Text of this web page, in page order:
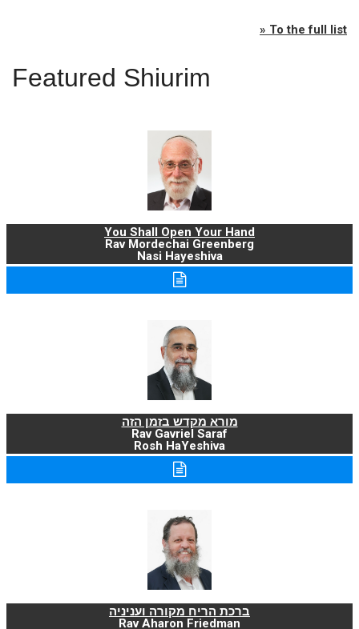
» To the full list
Featured Shiurim
You Shall Open Your Hand
Rav Mordechai Greenberg
Nasi Hayeshiva
מורא מקדש בזמן הזה
Rav Gavriel Saraf
Rosh HaYeshiva
ברכת הריח מקורה ועניניה
Rav Aharon Friedman